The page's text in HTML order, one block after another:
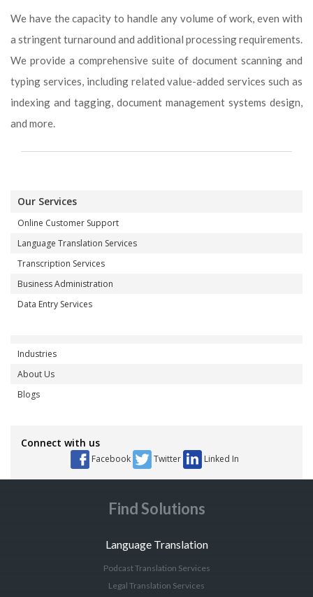
We have the capacity to handle any volume of work, even with
a stringent turnaround and additional processing requirements.
We provide a comprehensive suite of document scanning and
typing services, including related value-added services such as
indexing and tagging, document management systems design,
and more.
Our Services
Online Customer Support
Language Translation Services
Transcription Services
Business Administration
Data Entry Services
Industries
About Us
Blogs
Connect with us
Facebook Twitter Linked In
Find Solutions
Language Translation
Podcast Translation Services
Legal Translation Services